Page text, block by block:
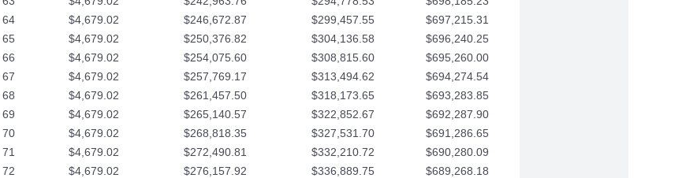
64
$4,679.02 $246,672.87 $299,457.55
$697,215.31
65
$4,679.02 $250,376.82 $304,136.58
$696,240.25
66
$4,679.02 $254,075.60 $308,815.60
$695,260.00
67
$4,679.02 $257,769.17 $313,494.62
$694,274.54
68
$4,679.02 $261,457.50 $318,173.65
$693,283.85
69
$4,679.02 $265,140.57 $322,852.67
$692,287.90
70
$4,679.02 $268,818.35 $327,531.70
$691,286.65
71
$4,679.02 $272,490.81 $332,210.72
$690,280.09
72
$4,679.02 $276,157.92 $336,889.75
$689,268.18